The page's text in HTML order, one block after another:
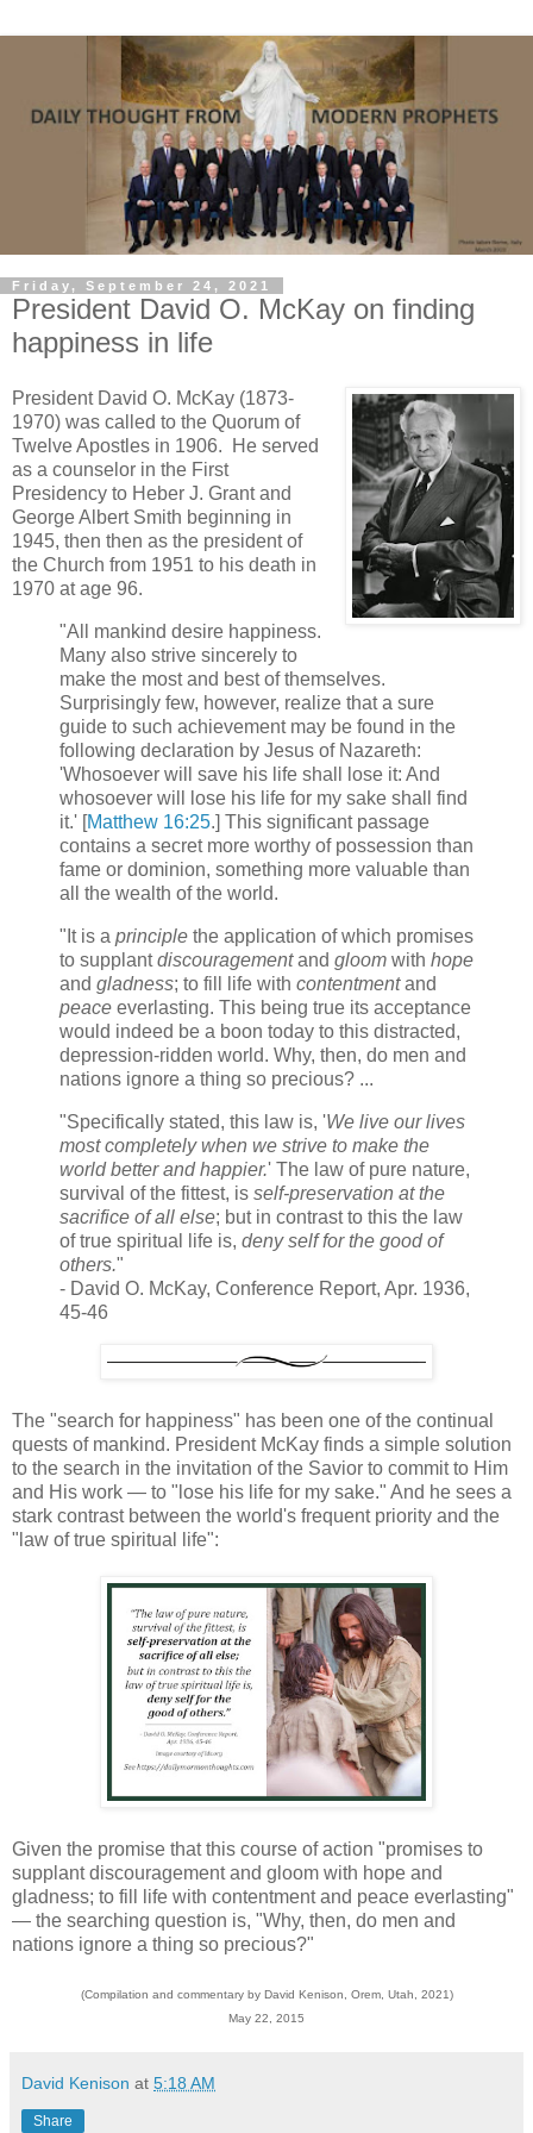
Friday, September 24, 2021
President David O. McKay on finding
happiness in life
President David O. McKay (1873-
1970) was called to the Quorum of
Twelve Apostles in 1906. He served
as a counselor in the First
Presidency to Heber J. Grant and
George Albert Smith beginning in
1945, then then as the president of
the Church from 1951 to his death in
1970 at age 96.
"All mankind desire happiness.
Many also strive sincerely to
make the most and best of themselves.
Surprisingly few, however, realize that a sure
guide to such achievement may be found in the
following declaration by Jesus of Nazareth:
'Whosoever will save his life shall lose it: And
whosoever will lose his life for my sake shall find
it.' [Matthew 16:25.] This significant passage
contains a secret more worthy of possession than
fame or dominion, something more valuable than
all the wealth of the world.
"It is a principle the application of which promises
to supplantdiscouragementand gloom with hope
and gladness; to fill life with contentmentand
peace everlasting. This being true its acceptance
would indeed be a boon today to this distracted,
depression-ridden world. Why, then, do men and
nations ignore a thing so precious? ...
"Specifically stated, this law is, 'We live our lives
most completely when we strive to make the
world better and happier.' The law of pure nature,
survival of the fittest, is self-preservation at the
sacrifice of all else; but in contrast to this the law
of true spiritual life is, deny self for the good of
others."
- David O. McKay, Conference Report, Apr. 1936,
45-46
The "search for happiness" has been one of the continual
quests of mankind. President McKay finds a simple solution
to the search in the invitation of the Savior to commit to Him
and His work — to "lose his life for my sake." And he sees a
stark contrast between the world's frequent priority and the
"law of true spiritual life":
Given the promise that this course of action "promises to
supplant discouragement and gloom with hope and
gladness; to fill life with contentment and peace everlasting"
— the searching question is, "Why, then, do men and
nations ignore a thing so precious?"
(Compilation and commentary by David Kenison, Orem, Utah, 2021)
May 22, 2015
David Kenison at 5:18 AM
Share